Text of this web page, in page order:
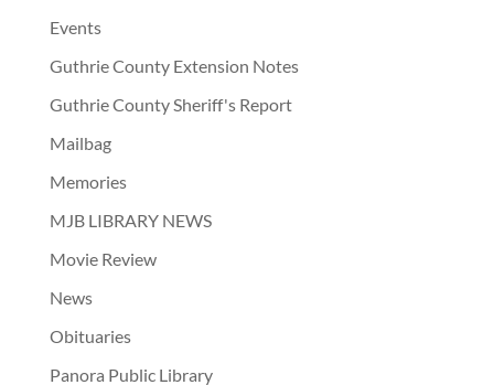
Events
Guthrie County Extension Notes
Guthrie County Sheriff's Report
Mailbag
Memories
MJB LIBRARY NEWS
Movie Review
News
Obituaries
Panora Public Library